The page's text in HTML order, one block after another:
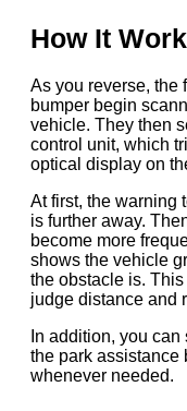
How It
As you reverse, the
bumper begin
vehicle. They then
control unit, which
optical display on
At first, the warning
is further away.
become more
shows the vehicle
the obstacle is.
judge distance and
In addition, you
the park assistance
whenever needed.